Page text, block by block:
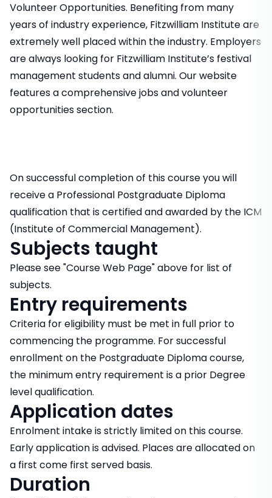
Volunteer Opportunities. Benefiting from many
years of industry experience, Fitzwilliam Institute are
extremely well placed within the industry. Employers
are always looking for Fitzwilliam Institute’s festival
management students and alumni. Our website
features a comprehensive jobs and volunteer
opportunities section.
On successful completion of this course you will
receive a Professional Postgraduate Diploma
qualification that is certified and awarded by the ICM
(Institute of Commercial Management).
Subjects taught
Please see "Course Web Page" above for list of
subjects.
Entry requirements
Criteria for eligibility must be met in full prior to
commencing the programme. For successful
enrollment on the Postgraduate Diploma course,
the minimum entry requirement is a prior Degree
level qualification.
Application dates
Enrolment intake is strictly limited on this course.
Early application is advised. Places are allocated on
a first come first served basis.
Duration